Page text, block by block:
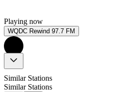
Playing now
WQDC Rewind 97.7 FM
Similar Stations
Similar Stations